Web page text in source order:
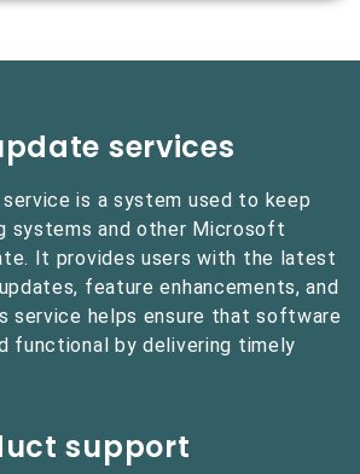
services
is a system used to keep
systems and other Microsoft
It provides users with the latest
feature enhancements, and
service helps ensure that software
functional by delivering timely
support